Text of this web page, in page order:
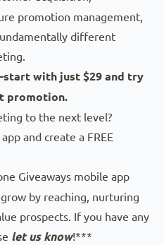
promotion management,
different
with just $29 and try
promotion.
to the next level?
and create a FREE
Giveaways mobile app
by reaching, nurturing
prospects. If you have any
let us know!***